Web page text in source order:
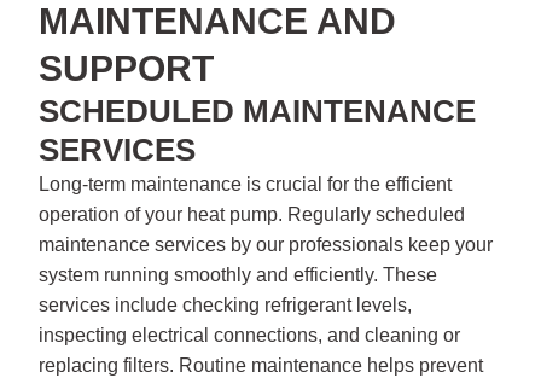
MAINTENANCE AND
SUPPORT
SCHEDULED MAINTENANCE
SERVICES
Long-term maintenance is crucial for the efficient
operation of your heat pump. Regularly scheduled
maintenance services by our professionals keep your
system running smoothly and efficiently. These
services include checking refrigerant levels,
inspecting electrical connections, and cleaning or
replacing filters. Routine maintenance helps prevent